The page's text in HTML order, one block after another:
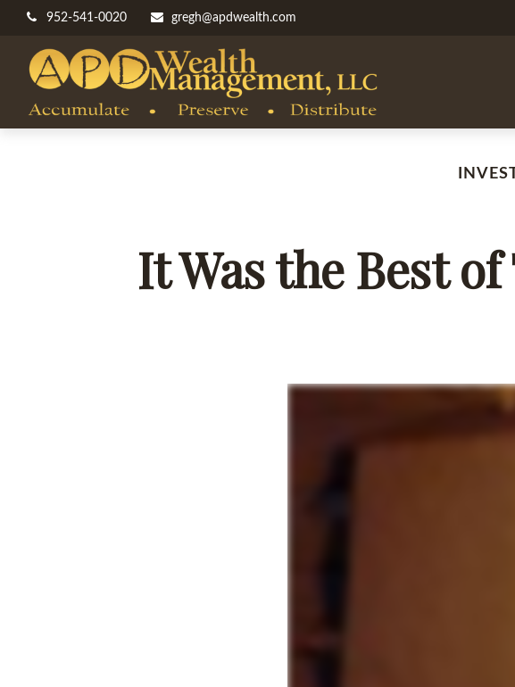
952-541-0020 gregh@apdwealth.com
It Was the Best